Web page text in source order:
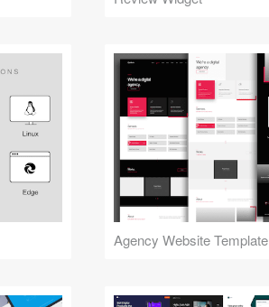
Agency Website Template